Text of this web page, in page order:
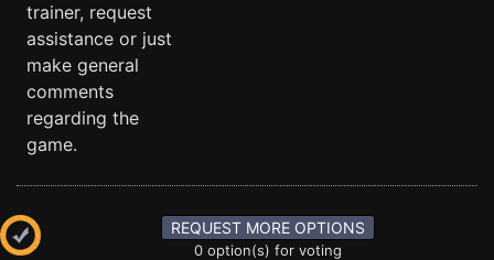
trainer, request
assistance or just
make general
comments
regarding the
game.
REQUEST MORE OPTIONS
0 option(s) for voting